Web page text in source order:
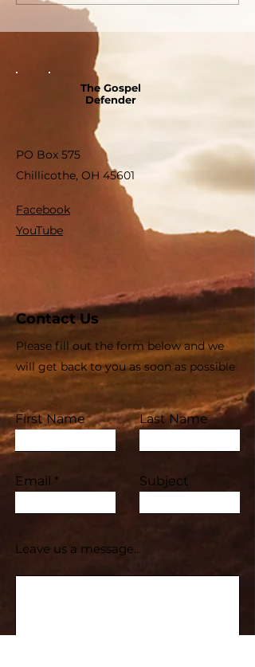
The Gospel
Defender
PO Box 575
Chillicothe, OH 45601
Facebook
YouTube
Contact Us
Please fill out the form below and we
will get back to you as soon as possible
First Name Last Name
Email Subject
Leave us a message...